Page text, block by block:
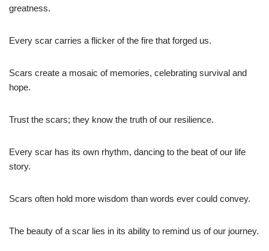
greatness.
Every scar carries a flicker of the fire that forged us.
Scars create a mosaic of memories, celebrating survival and
hope.
Trust the scars; they know the truth of our resilience.
Every scar has its own rhythm, dancing to the beat of our life
story.
Scars often hold more wisdom than words ever could convey.
The beauty of a scar lies in its ability to remind us of our journey.